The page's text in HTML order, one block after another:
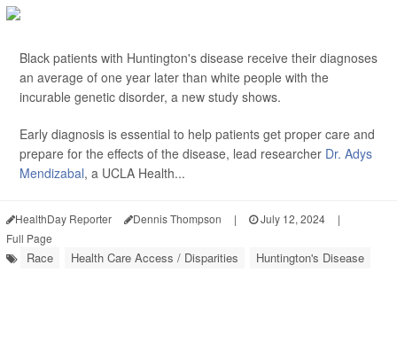
Black patients with Huntington's disease receive their diagnoses
an average of one year later than white people with the
incurable genetic disorder, a new study shows.
Early diagnosis is essential to help patients get proper care and
prepare for the effects of the disease, lead researcher Dr. Adys
Mendizabal, a UCLA Health...
HealthDay Reporter Dennis Thompson | July 12, 2024
|
Full Page
Race Health Care Access / Disparities Huntington's Disease